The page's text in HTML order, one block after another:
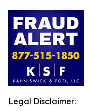
Legal Disclaimer: